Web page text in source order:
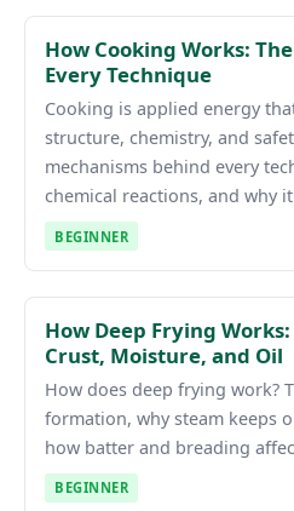
How Cooking Works:
Every Technique
Cooking is applied energy
structure, chemistry, and
mechanisms behind every
chemical reactions, and why
BEGINNER
How Deep Frying
Crust, Moisture, and Oil
How does deep frying work?
formation, why steam keeps
how batter and breading
BEGINNER